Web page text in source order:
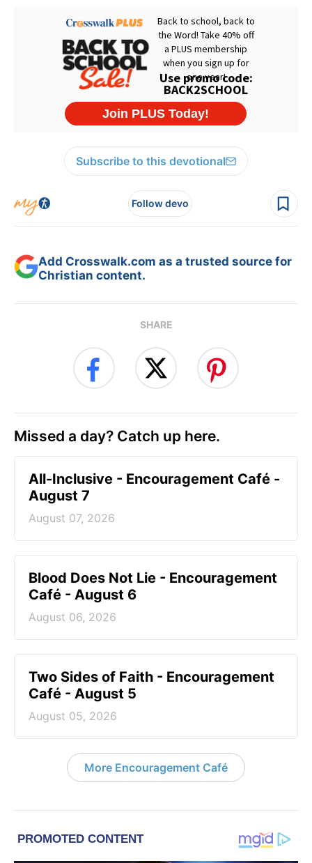
Subscribe to this devotional
Follow devo
Add Crosswalk.com as a trusted source for
Christian content.
SHARE
Missed a day? Catch up here.
All-Inclusive - Encouragement Café -
August 7
August 07, 2026
Blood Does Not Lie - Encouragement
Café - August 6
August 06, 2026
Two Sides of Faith - Encouragement
Café - August 5
August 05, 2026
More Encouragement Café